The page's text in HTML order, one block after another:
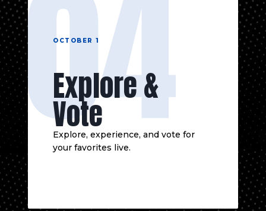
04
OCTOBER 1
Explore &
Vote
Explore, experience, and vote for
your favorites live.